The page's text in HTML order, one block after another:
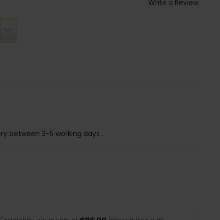
Write a Review
between 3-5 working days .